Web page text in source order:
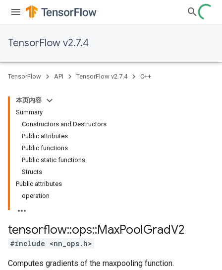
TensorFlow v2.7.4
TensorFlow API TensorFlow v2.7.4 C++
本页内容
Summary
Constructors and Destructors
Public attributes
Public functions
Public static functions
Structs
Public attributes
operation
tensorflow::ops::MaxPoolGradV2
#include <nn_ops.h>
Computes gradients of the maxpooling function.